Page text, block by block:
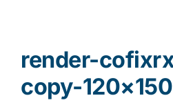
render-
copy-